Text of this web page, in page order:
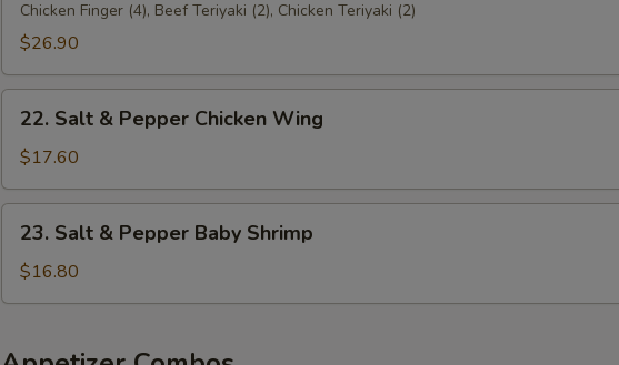
Platter
(For
2)
Chicken Finger (4), Beef Teriyaki (2), Chicken Teriyaki (2)
$26.90
Salt
Pepper
Chicken
Wing
22. Salt & Pepper Chicken Wing
$17.60
Salt
Pepper
Shrimp
23. Salt & Pepper Baby Shrimp
$16.80